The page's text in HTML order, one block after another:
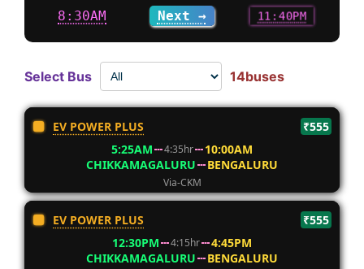
8:30AM
Next → 11:40PM
Select Bus 14buses
EV POWER PLUS
₹555
5:25AM
4:35hr
10:00AM
CHIKKAMAGALURU
BENGALURU
Via-CKM
EV POWER PLUS
₹555
12:30PM
4:15hr
4:45PM
CHIKKAMAGALURU
BENGALURU